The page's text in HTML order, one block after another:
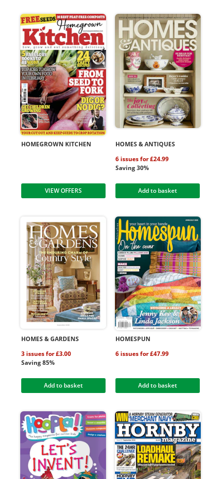
HOMEGROWN KITCHEN
VIEW OFFERS
HOMES & ANTIQUES
6 issues for £24.99
Saving 30%
Add to basket
HOMES & GARDENS
3 issues for £3.00
Saving 85%
Add to basket
HOMESPUN
6 issues for £47.99
Add to basket